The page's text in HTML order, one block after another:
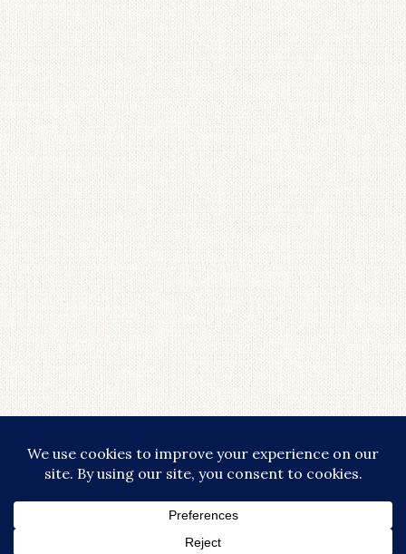
LOAD MORE...